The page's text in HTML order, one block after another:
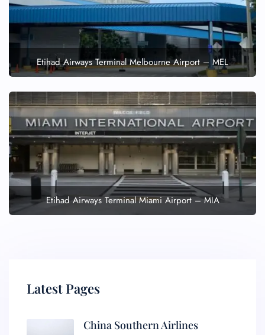
Etihad Airways Terminal Melbourne Airport – MEL
Etihad Airways Terminal Miami Airport – MIA
Latest Pages
China Southern Airlines